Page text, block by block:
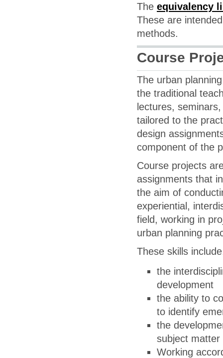
The equivalency
These are
methods.
Course
The urban
the traditional
lectures,
tailored to the
design
component of the
Course projects
assignments that
the aim of
experiential,
field, working in
urban planning
These skills
the
development
the ability to
to identify
the
subject
Working